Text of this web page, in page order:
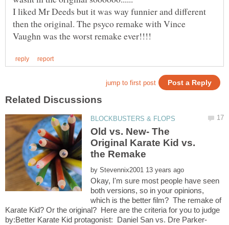
I liked Mr Deeds but it was way funnier and different
then the original. The psyco remake with Vince
Old vs. New- The
Original Karate Kid vs.
by
Okay, I'm sure most people have seen
both versions, so in your opinions,
which is the better film? The remake of
Karate Kid? Or the original? Here are the criteria for you to judge
by:Better Karate Kid protagonist: Daniel San vs. Dre Parker-